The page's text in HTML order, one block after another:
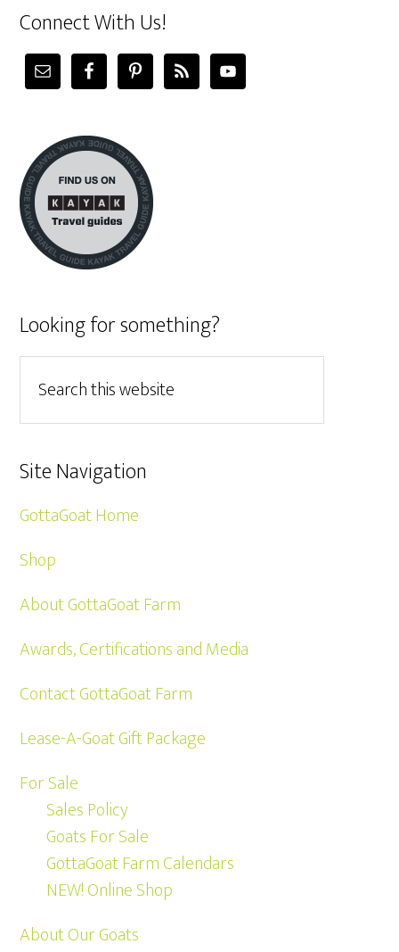
Connect With Us!
Looking for something?
Site Navigation
GottaGoat Home
Shop
About GottaGoat Farm
Awards, Certifications and Media
Contact GottaGoat Farm
Lease-A-Goat Gift Package
For Sale
Sales Policy
Goats For Sale
GottaGoat Farm Calendars
NEW! Online Shop
About Our Goats